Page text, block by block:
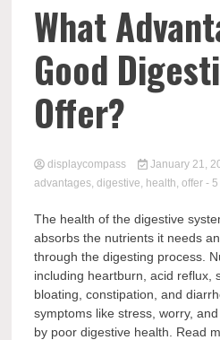
What
Good
Offer?
displaycompass January 21,
advantages,digestive, health,offer -
The health of the digestive
absorbs the nutrients it needs
through the digesting process.
including heartburn, acid reflux,
bloating, constipation, and
symptoms like stress, worry,
by poor digestive health. Read